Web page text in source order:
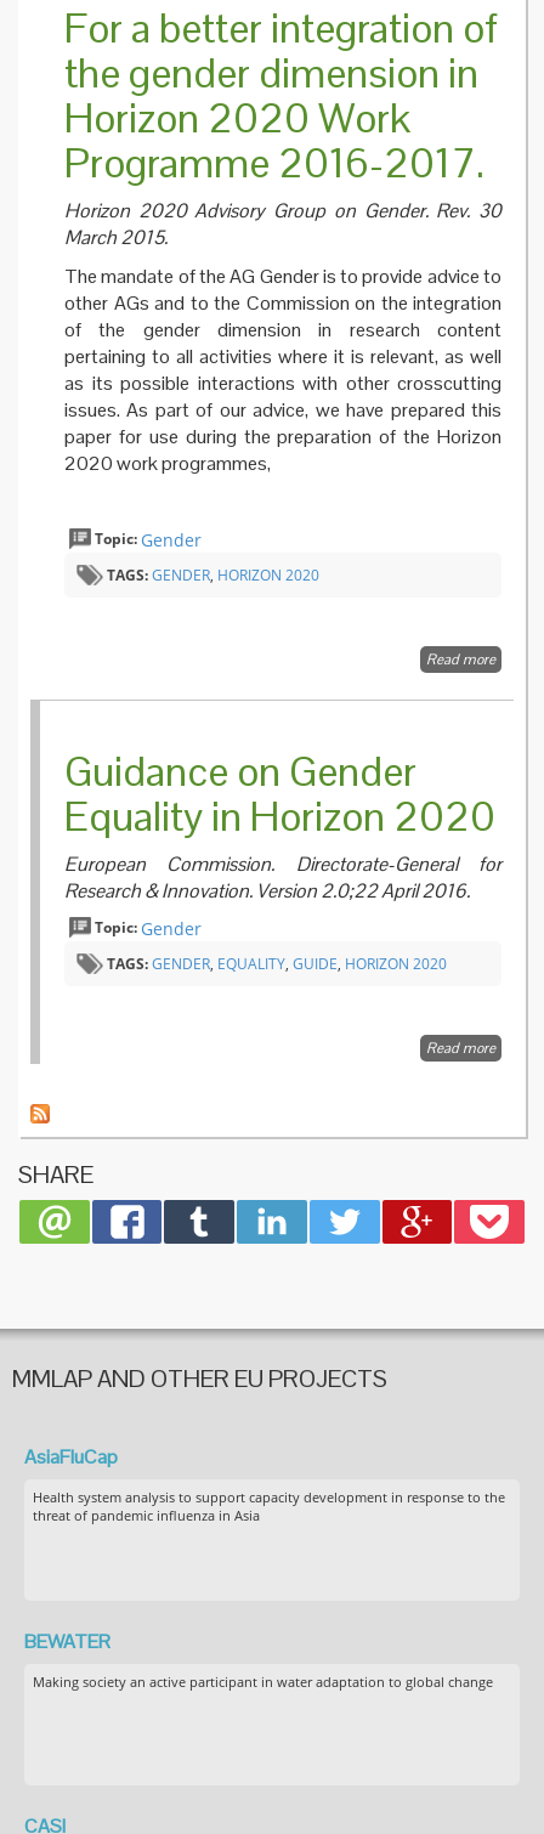
For a better integration of
the gender dimension in
Horizon 2020 Work
Programme 2016-2017.
Horizon 2020 Advisory Group on Gender. Rev. 30
March 2015.
The mandate of the AG Gender is to provide advice to
other AGs and to the Commission on the integration
of the gender dimension in research content
pertaining to all activities where it is relevant, as well
as its possible interactions with other crosscutting
issues. As part of our advice, we have prepared this
paper for use during the preparation of the Horizon
2020 work programmes,
Topic: Gender
TAGS:GENDER, HORIZON 2020
Read moreabout
Guidance on Gender
Equality in Horizon 2020
European Commission. Directorate-General for
Research & Innovation. Version 2.0;22 April 2016.
Topic: Gender
TAGS:GENDER, EQUALITY, GUIDE, HORIZON 2020
Read moreabout
SHARE
MMLAP AND OTHER EU PROJECTS
AsiaFluCap
Health system analysis to support capacity development in response to the
threat of pandemic influenza in Asia
BEWATER
Making society an active participant in water adaptation to global change
CASI